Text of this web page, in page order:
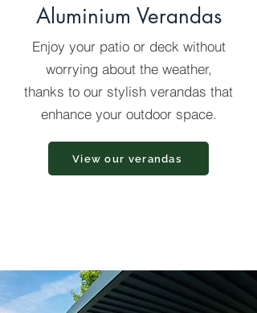
Aluminium Verandas
Enjoy your patio or deck without
worrying about the weather,
thanks to our stylish verandas that
enhance your outdoor space.
View our verandas